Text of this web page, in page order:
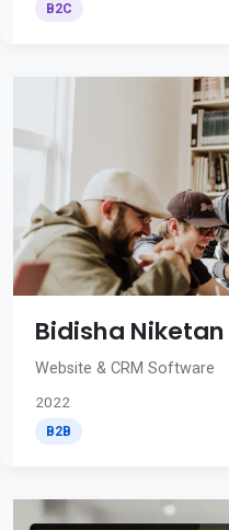
B2C
Bidisha Niketan
Website & CRM Software
2022
B2B